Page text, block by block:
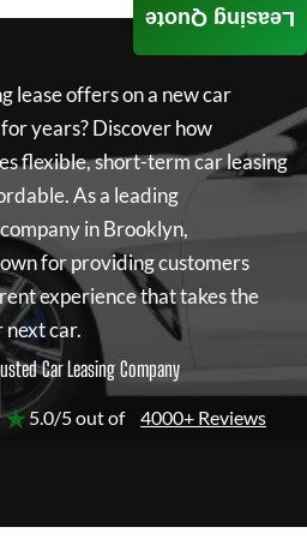
lease offers on a new car
years? Discover how
flexible, short-term car leasing
As a leading
in Brooklyn,
for providing customers
experience that takes the
next car.
Car Leasing Company
★5.0/5 out of 4000+ Reviews
Leasing Quote